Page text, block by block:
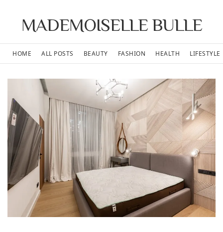
MADEMOISELLE BULLE
HOME ALL POSTS BEAUTY FASHION HEALTH LIFESTYLE